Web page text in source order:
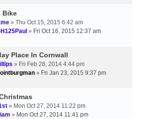
Bike
» Thu Oct 15, 2015 6:42 am
» Fri Oct 16, 2015 12:37 am
Place In Cornwall
» Fri Feb 28, 2014 4:44 pm
» Fri Jan 23, 2015 9:37 pm
» Mon Oct 27, 2014 11:22 pm
» Mon Oct 27, 2014 11:41 pm